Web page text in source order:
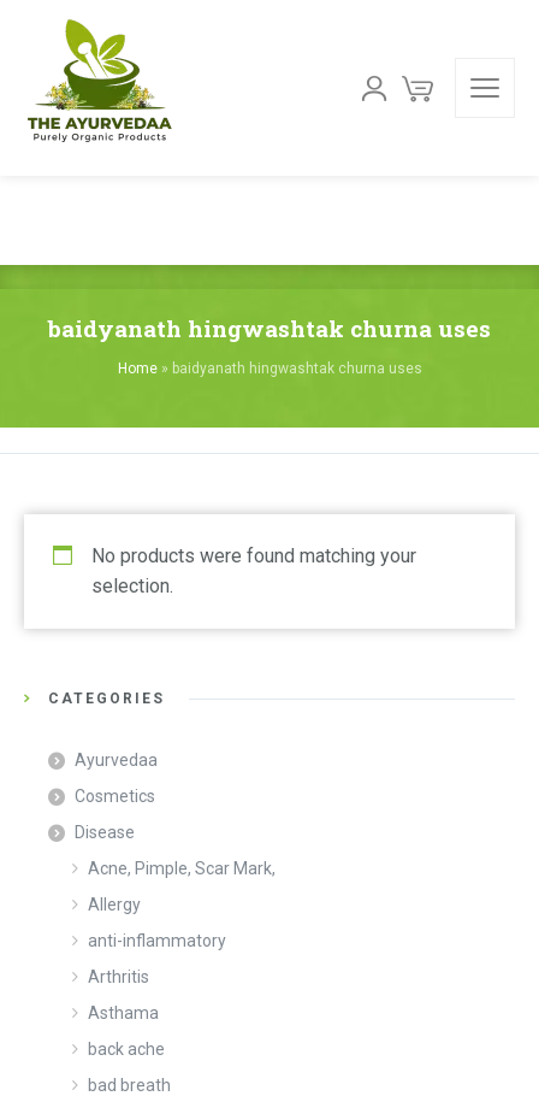
baidyanath hingwashtak churna uses
Home» baidyanath hingwashtak churna uses
No products were found matching your
selection.
CATEGORIES
Ayurvedaa
Cosmetics
Disease
Acne, Pimple, Scar Mark,
Allergy
anti-inflammatory
Arthritis
Asthama
back ache
bad breath